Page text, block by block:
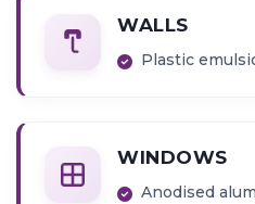
WALLS
Plastic
WINDOWS
Anodised